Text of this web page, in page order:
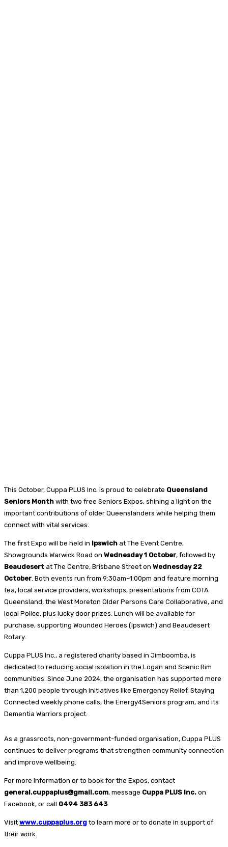
This October, Cuppa PLUS Inc. is proud to celebrate Queensland
Seniors Month with two free Seniors Expos, shining a light on the
important contributions of older Queenslanders while helping them
connect with vital services.
The first Expo will be held in Ipswich at The Event Centre,
Showgrounds Warwick Road on Wednesday 1 October, followed by
Beaudesert at The Centre, Brisbane Street on Wednesday 22
October . Both events run from 9:30am–1:00pm and feature morning
tea, local service providers, workshops, presentations from COTA
Queensland, the West Moreton Older Persons Care Collaborative, and
local Police, plus lucky door prizes. Lunch will be available for
purchase, supporting Wounded Heroes (Ipswich) and Beaudesert
Rotary.
Cuppa PLUS Inc., a registered charity based in Jimboomba, is
dedicated to reducing social isolation in the Logan and Scenic Rim
communities. Since June 2024, the organisation has supported more
than 1,200 people through initiatives like Emergency Relief, Staying
Connected weekly phone calls, the Energy4Seniors program, and its
Dementia Warriors project.
As a grassroots, non-government-funded organisation, Cuppa PLUS
continues to deliver programs that strengthen community connection
and improve wellbeing.
For more information or to book for the Expos, contact
general.cuppaplus@gmail.com, message Cuppa PLUS Inc. on
Facebook, or call 0494 383 643.
Visit www.cuppaplus.org to learn more or to donate in support of
their work.